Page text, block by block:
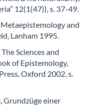
12(1(47)), s. 37-49.
and
Lanham 1995.
Sciences and
of Epistemology,
Oxford 2002, s.
Grundzüge einer